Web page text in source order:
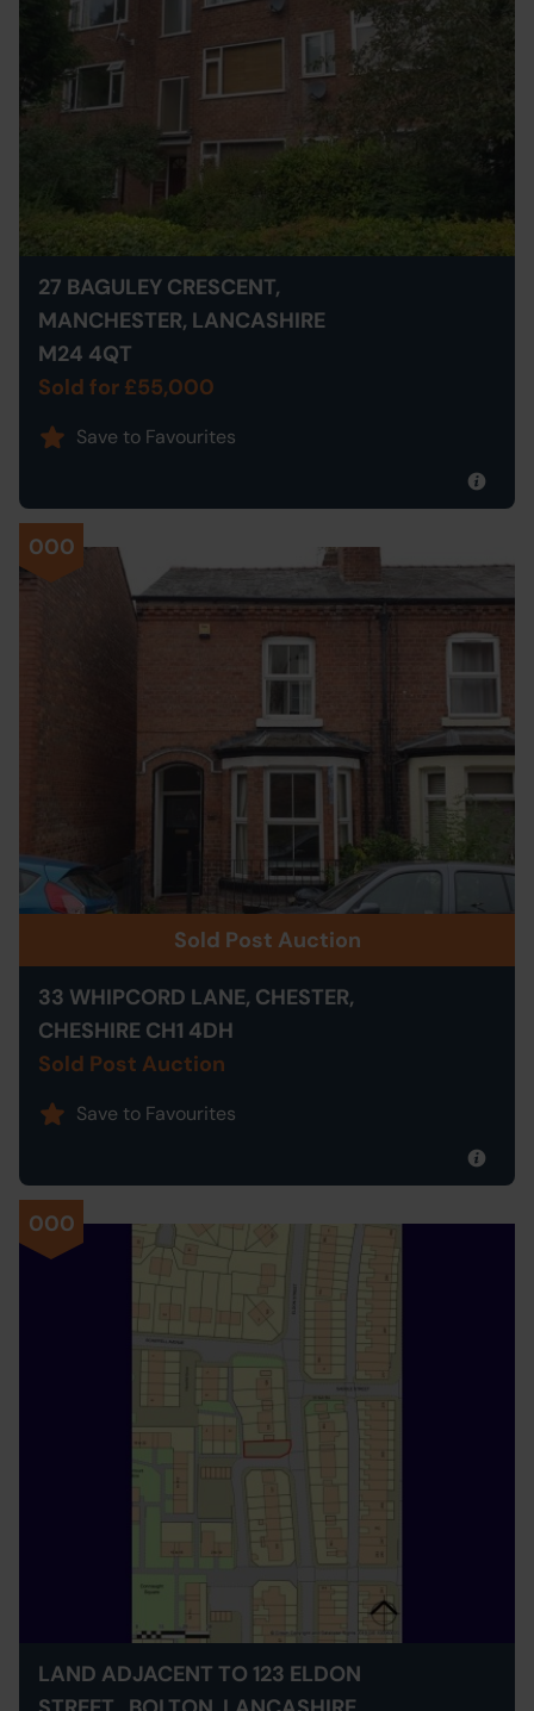
27 BAGULEY CRESCENT,
MANCHESTER, LANCASHIRE
M24 4QT
Sold for £55,000
Save to Favourites
000
Sold Post Auction
33 WHIPCORD LANE, CHESTER,
CHESHIRE CH1 4DH
Sold Post Auction
Save to Favourites
000
LAND ADJACENT TO 123 ELDON